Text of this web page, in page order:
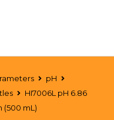
pH
HI7006L pH 6.86
(500 mL)